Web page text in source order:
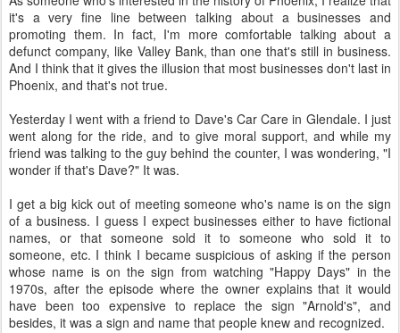
it's a very fine line between talking about a businesses and
promoting them. In fact, I'm more comfortable talking about a
defunct company, like Valley Bank, than one that's still in business.
And I think that it gives the illusion that most businesses don't last in
Phoenix, and that's not true.
Yesterday I went with a friend to Dave's Car Care in Glendale. I just
went along for the ride, and to give moral support, and while my
friend was talking to the guy behind the counter, I was wondering, "I
wonder if that's Dave?" It was.
I get a big kick out of meeting someone who's name is on the sign
of a business. I guess I expect businesses either to have fictional
names, or that someone sold it to someone who sold it to
someone, etc. I think I became suspicious of asking if the person
whose name is on the sign from watching "Happy Days" in the
1970s, after the episode where the owner explains that it would
have been too expensive to replace the sign "Arnold's", and
besides, it was a sign and name that people knew and recognized.